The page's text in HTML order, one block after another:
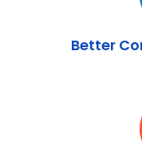
Better